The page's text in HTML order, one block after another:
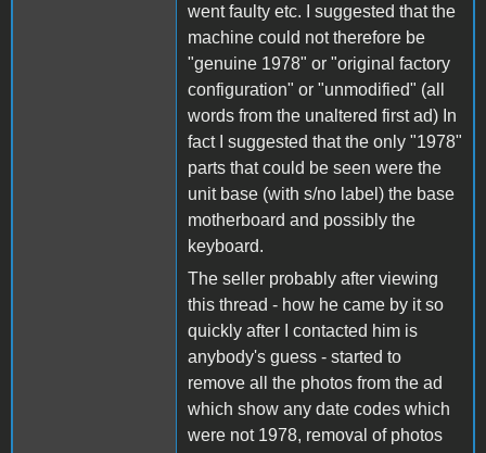
went faulty etc. I suggested that the
machine could not therefore be
"genuine 1978" or "original factory
configuration" or "unmodified" (all
words from the unaltered first ad) In
fact I suggested that the only "1978"
parts that could be seen were the
unit base (with s/no label) the base
motherboard and possibly the
keyboard.
The seller probably after viewing
this thread - how he came by it so
quickly after I contacted him is
anybody's guess - started to
remove all the photos from the ad
which show any date codes which
were not 1978, removal of photos